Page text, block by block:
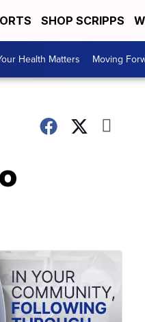
SHOP SCRIPPS
Health Matters Moving